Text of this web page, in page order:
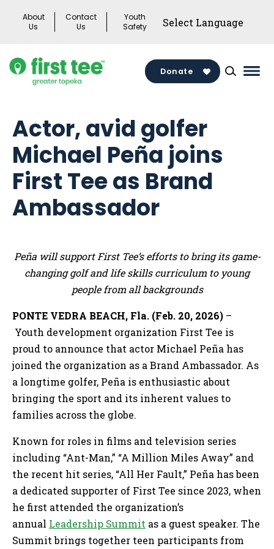
About
Us
Contact
Us
Youth
Safety
Donate
Actor, avid golfer
Michael Peña joins
First Tee as Brand
Ambassador
Peña will support First Tee’s efforts to bring its game-
changing golf and life skills curriculum to young
people from all backgrounds
PONTE VEDRA BEACH, Fla. (Feb. 20, 2026) –
Youth development organization First Tee is
proud to announce that actor Michael Peña has
joined the organization as a Brand Ambassador. As
a longtime golfer, Peña is enthusiastic about
bringing the sport and its inherent values to
families across the globe.
Known for roles in films and television series
including “Ant-Man,” “A Million Miles Away” and
the recent hit series, “All Her Fault,” Peña has been
a dedicated supporter of First Tee since 2023, when
he first attended the organization’s
annual Leadership Summit as a guest speaker. The
Summit brings together teen participants from